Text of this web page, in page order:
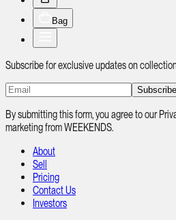
Bag
Subscribe for exclusive updates on
Subscribe
By submitting this form, you agree to our
marketing from WEEKENDS.
About
Sell
Pricing
Contact Us
Investors